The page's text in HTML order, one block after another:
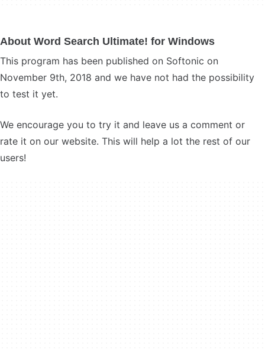
About Word Search Ultimate! for Windows
This program has been published on Softonic on
November 9th, 2018 and we have not had the possibility
to test it yet.
We encourage you to try it and leave us a comment or
rate it on our website. This will help a lot the rest of our
users!